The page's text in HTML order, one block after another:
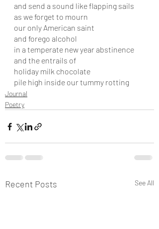
and send a sound like flapping sails
as we forget to mourn
our only American saint
and forego alcohol
in a temperate new year abstinence
and the entrails of
holiday milk chocolate
pile high inside our tummy rotting
Journal
Poetry
Recent Posts See All